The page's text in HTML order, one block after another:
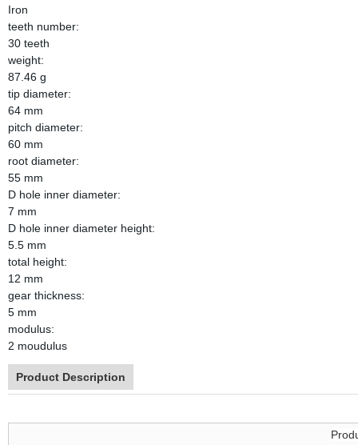
Iron
teeth number:
30 teeth
weight:
87.46 g
tip diameter:
64 mm
pitch diameter:
60 mm
root diameter:
55 mm
D hole inner diameter:
7 mm
D hole inner diameter height:
5.5 mm
total height:
12 mm
gear thickness:
5 mm
modulus:
2 moudulus
Product Description